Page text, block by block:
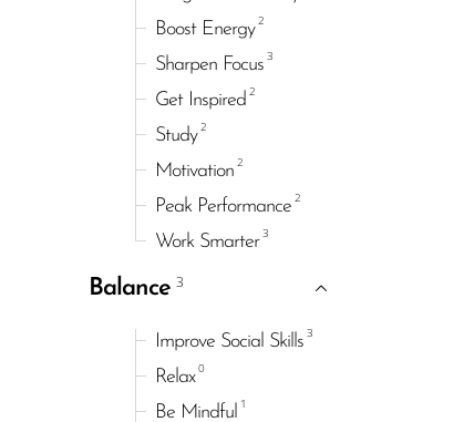
Boost Energy 2
Sharpen Focus 3
Get Inspired 2
Study 2
Motivation 2
Peak Performance 2
Work Smarter 3
Balance 3
Improve Social Skills 3
Relax 0
Be Mindful 1